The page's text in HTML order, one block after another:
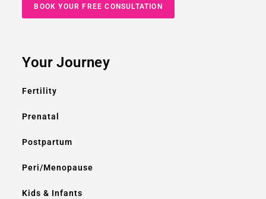
BOOK YOUR FREE CONSULTATION
Your Journey
Fertility
Prenatal
Postpartum
Peri/Menopause
Kids & Infants